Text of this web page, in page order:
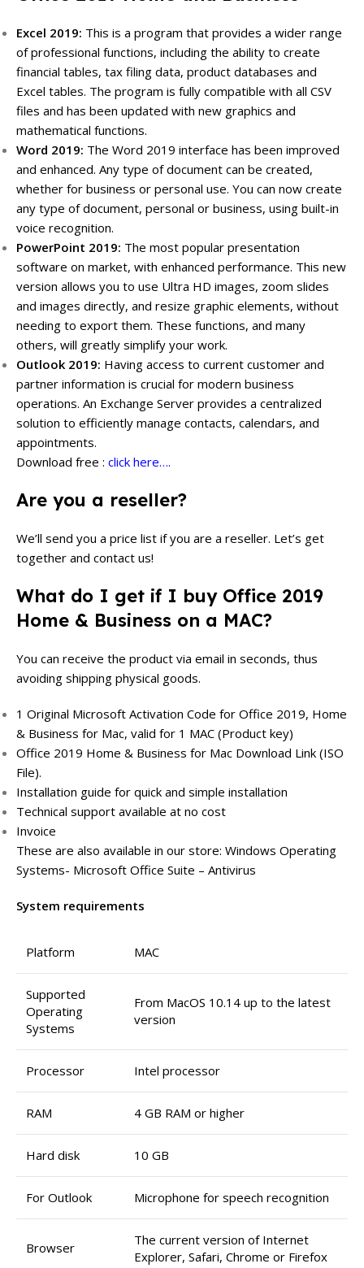
Excel 2019: This is a program that provides a wider range
of professional functions, including the ability to create
financial tables, tax filing data, product databases and
Excel tables. The program is fully compatible with all CSV
files and has been updated with new graphics and
mathematical functions.
Word 2019: The Word 2019 interface has been improved
and enhanced. Any type of document can be created,
whether for business or personal use. You can now create
any type of document, personal or business, using built-in
voice recognition.
PowerPoint 2019: The most popular presentation
software on market, with enhanced performance. This new
version allows you to use Ultra HD images, zoom slides
and images directly, and resize graphic elements, without
needing to export them. These functions, and many
others, will greatly simplify your work.
Outlook 2019: Having access to current customer and
partner information is crucial for modern business
operations. An Exchange Server provides a centralized
solution to efficiently manage contacts, calendars, and
appointments.
Download free : click here….
Are you a reseller?
We’ll send you a price list if you are a reseller. Let’s get
together and contact us!
What do I get if I buy Office 2019
Home & Business on a MAC?
You can receive the product via email in seconds, thus
avoiding shipping physical goods.
1 Original Microsoft Activation Code for Office 2019, Home
& Business for Mac, valid for 1 MAC (Product key)
Office 2019 Home & Business for Mac Download Link (ISO
File).
Installation guide for quick and simple installation
Technical support available at no cost
Invoice
These are also available in our store: Windows Operating
Systems- Microsoft Office Suite – Antivirus
System requirements
Platform MAC
Supported
Operating
Systems
From MacOS 10.14 up to the latest
version
Processor Intel processor
RAM 4 GB RAM or higher
Hard disk 10 GB
For Outlook Microphone for speech recognition
Browser
The current version of Internet
Explorer, Safari, Chrome or Firefox